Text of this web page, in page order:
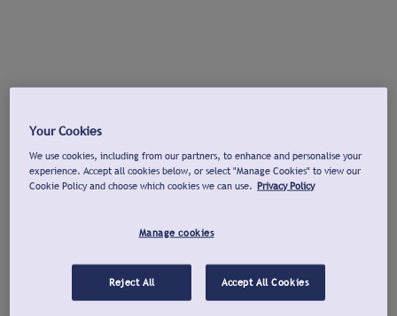
Your Cookies
We use cookies, including from our partners, to enhance and personalise your
experience. Accept all cookies below, or select "Manage Cookies" to view our
Cookie Policy and choose which cookies we can use. Privacy Policy
Manage cookies
Reject All Accept All Cookies